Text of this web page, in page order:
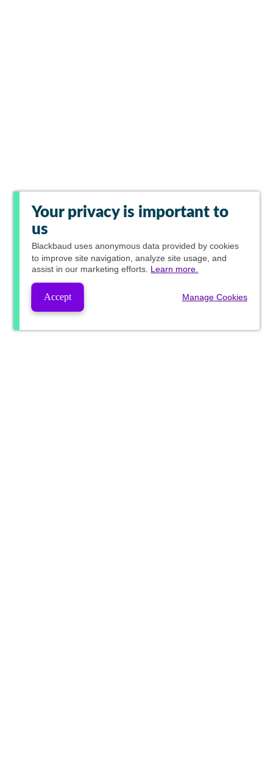
Your privacy is important to
us
Blackbaud uses anonymous data provided by cookies
to improve site navigation, analyze site usage, and
assist in our marketing efforts. Learn more.
Accept Manage Cookies